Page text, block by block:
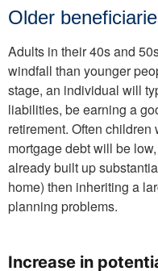
Older
Adults in their 40s and
windfall than younger
stage, an individual will
liabilities, be earning a
retirement. Often
mortgage debt will be
already built up
home) then inheriting a
planning problems.